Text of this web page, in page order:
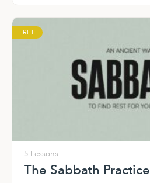
FREE
5 Lessons
The Sabbath Practice